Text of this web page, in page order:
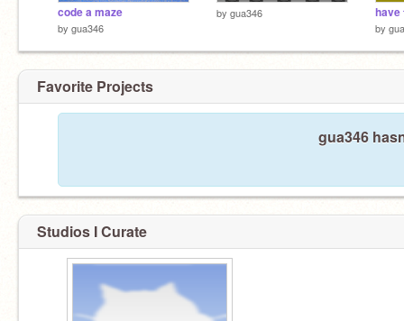
code a maze
by gua346
by gua346 have
by
Favorite Projects
gua346
Studios I Curate